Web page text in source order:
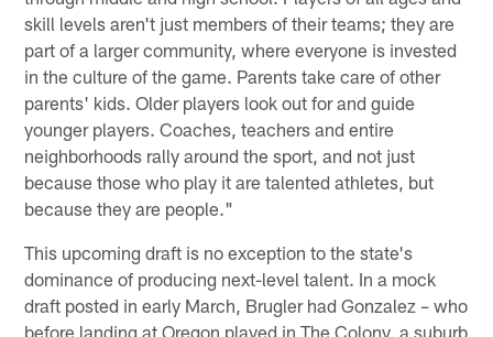
skill levels aren't just members of their teams; they are
part of a larger community, where everyone is invested
in the culture of the game. Parents take care of other
parents' kids. Older players look out for and guide
younger players. Coaches, teachers and entire
neighborhoods rally around the sport, and not just
because those who play it are talented athletes, but
because they are people."
This upcoming draft is no exception to the state's
dominance of producing next-level talent. In a mock
draft posted in early March, Brugler had Gonzalez – who
before landing at Oregon played in The Colony, a suburb